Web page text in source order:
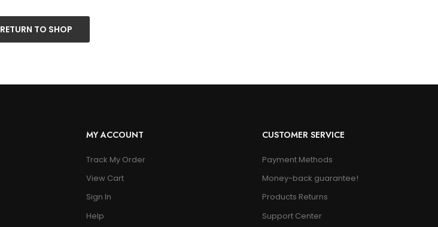
RETURN TO SHOP
MY ACCOUNT
Track My Order
View Cart
Sign In
Help
CUSTOMER SERVICE
Payment Methods
Money-back guarantee!
Products Returns
Support Center